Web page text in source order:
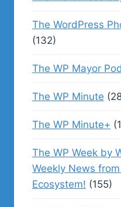
The WordPress
(132)
The WP Mayor
The WP Minute
The WP Minute+
The WP Week by
Weekly News
Ecosystem! (155)